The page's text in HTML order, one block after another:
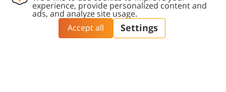
Contact
Accessibility
Statement
Privacy
Policy
Content
Editing Policy
Cookies